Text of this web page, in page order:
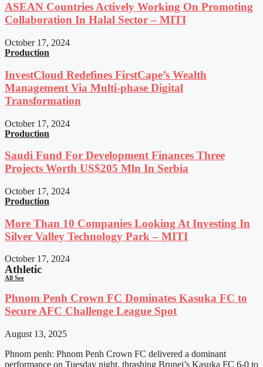
ASEAN Countries Actively Working On Promoting
Collaboration In Halal Sector – MITI
October 17, 2024
Production
InvestCloud Redefines FirstCape’s Wealth
Management Via Multi-phase Digital
Transformation
October 17, 2024
Production
Saudi Fund For Development Finances Three
Projects Worth US$205 Mln In Serbia
October 17, 2024
Production
More Than 10 Companies Looking At Investing In
Silver Valley Technology Park – MITI
October 17, 2024
Athletic
All See
Phnom Penh Crown FC Dominates Kasuka FC to
Secure AFC Challenge League Spot
August 13, 2025
Phnom penh: Phnom Penh Crown FC delivered a dominant
performance on Tuesday night, thrashing Brunei’s Kasuka FC 6-0 to